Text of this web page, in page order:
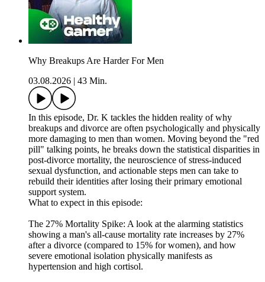
Why Breakups Are Harder For Men
03.08.2026
43 Min.
In this episode, Dr. K tackles the hidden reality of why
breakups and divorce are often psychologically and physically
more damaging to men than women. Moving beyond the "red
pill" talking points, he breaks down the statistical disparities in
post-divorce mortality, the neuroscience of stress-induced
sexual dysfunction, and actionable steps men can take to
rebuild their identities after losing their primary emotional
support system.
What to expect in this episode:
The 27% Mortality Spike: A look at the alarming statistics
showing a man's all-cause mortality rate increases by 27%
after a divorce (compared to 15% for women), and how
severe emotional isolation physically manifests as
hypertension and high cortisol.